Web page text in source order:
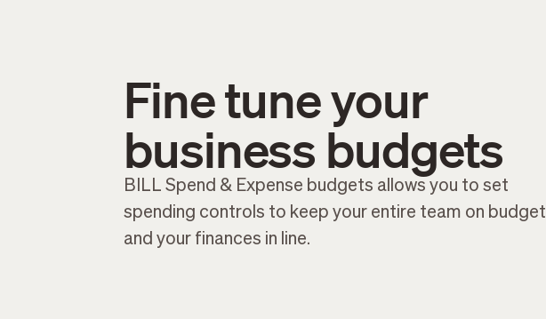
Fine tune your
business budgets
BILL Spend & Expense budgets allows you to set
spending controls to keep your entire team on budget
and your finances in line.